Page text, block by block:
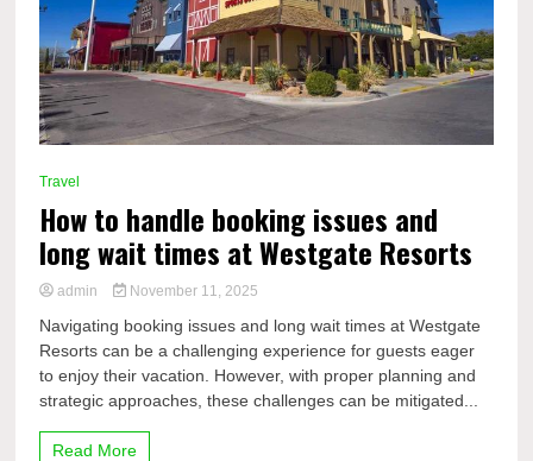
Travel
How to handle booking issues and
long wait times at Westgate Resorts
admin November 11, 2025
Navigating booking issues and long wait times at Westgate
Resorts can be a challenging experience for guests eager
to enjoy their vacation. However, with proper planning and
strategic approaches, these challenges can be mitigated...
Read More